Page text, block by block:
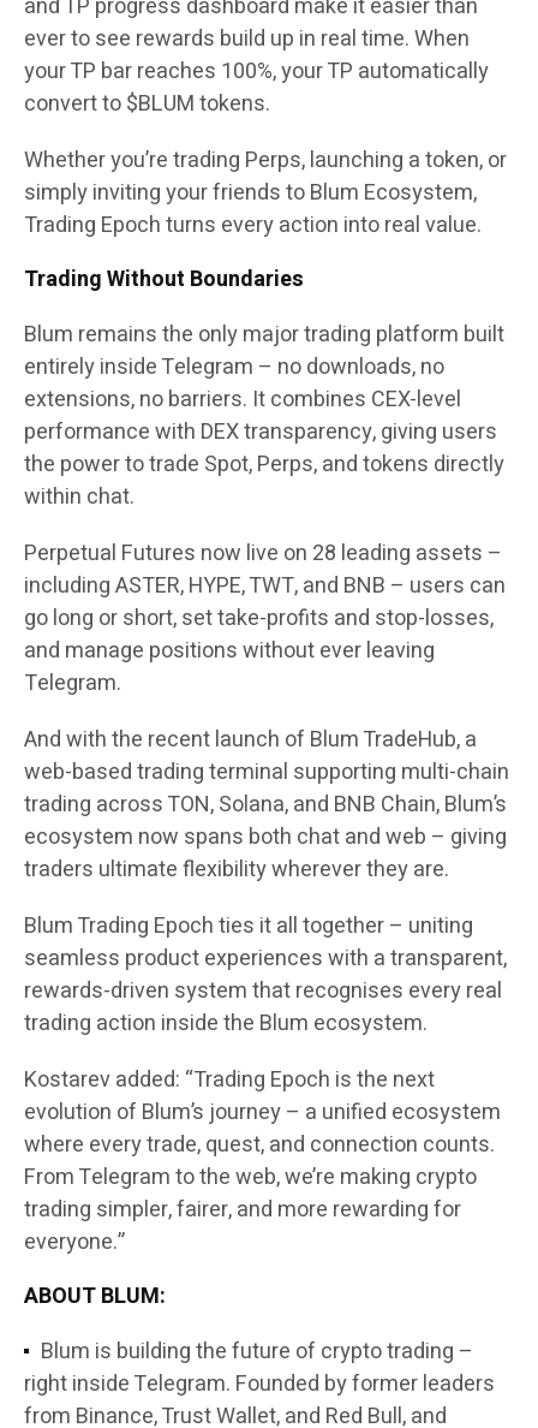
and TP progress dashboard make it easier than
ever to see rewards build up in real time. When
your TP bar reaches 100%, your TP automatically
convert to $BLUM tokens.
Whether you’re trading Perps, launching a token, or
simply inviting your friends to Blum Ecosystem,
Trading Epoch turns every action into real value.
Trading Without Boundaries
Blum remains the only major trading platform built
entirely inside Telegram – no downloads, no
extensions, no barriers. It combines CEX-level
performance with DEX transparency, giving users
the power to trade Spot, Perps, and tokens directly
within chat.
Perpetual Futures now live on 28 leading assets –
including ASTER, HYPE, TWT, and BNB – users can
go long or short, set take-profits and stop-losses,
and manage positions without ever leaving
Telegram.
And with the recent launch of Blum TradeHub, a
web-based trading terminal supporting multi-chain
trading across TON, Solana, and BNB Chain, Blum’s
ecosystem now spans both chat and web – giving
traders ultimate flexibility wherever they are.
Blum Trading Epoch ties it all together – uniting
seamless product experiences with a transparent,
rewards-driven system that recognises every real
trading action inside the Blum ecosystem.
Kostarev added: “Trading Epoch is the next
evolution of Blum’s journey – a unified ecosystem
where every trade, quest, and connection counts.
From Telegram to the web, we’re making crypto
trading simpler, fairer, and more rewarding for
everyone.”
ABOUT BLUM:
Blum is building the future of crypto trading –
right inside Telegram. Founded by former leaders
from Binance, Trust Wallet, and Red Bull, and